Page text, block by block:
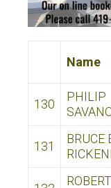
Name
130
PHILIP
131
BRUCE